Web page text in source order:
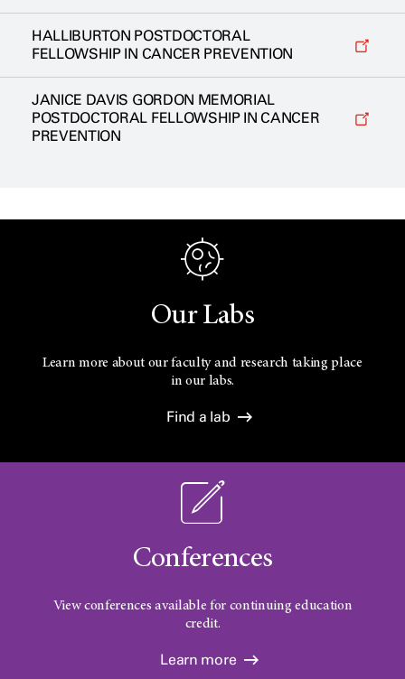
HALLIBURTON POSTDOCTORAL
FELLOWSHIP IN CANCER PREVENTION
JANICE DAVIS GORDON MEMORIAL
POSTDOCTORAL FELLOWSHIP IN CANCER
PREVENTION
Our Labs
Learn more about our faculty and research taking place
in our labs.
Find a lab
Conferences
View conferences available for continuing education
credit.
Learn more